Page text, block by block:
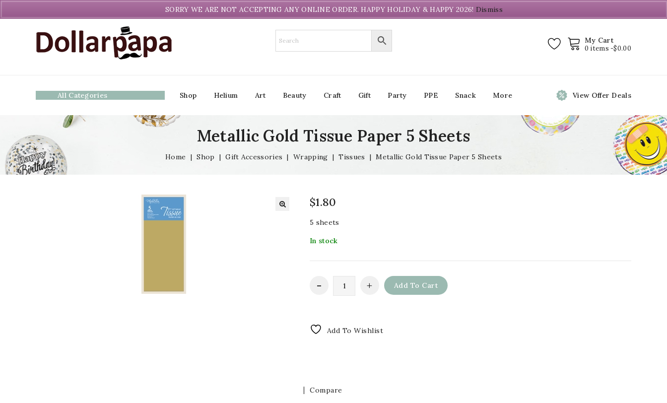
Welcome to DollarPapa. Call us free (604) 731-8866
My Cart
0 items -$0.00
All Categories Shop Helium Art Beauty Craft Gift Party PPE Snack More View Offer Deals
Metallic Gold Tissue Paper 5 Sheets
Home | Shop | Gift Accessories | Wrapping | Tissues | Metallic Gold Tissue Paper 5 Sheets
$1.80
5 sheets
In stock
Add To Cart
Add To Wishlist
Compare
SORRY WE ARE NOT ACCEPTING ANY ONLINE ORDER. HAPPY HOLIDAY & HAPPY 2026! Dismiss